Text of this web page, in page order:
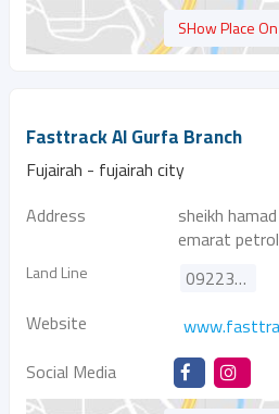
SHow Place
Fasttrack Al Gurfa Branch
Fujairah - fujairah city
Address
sheikh
emarat
Land Line
092237767
Website
Social Media